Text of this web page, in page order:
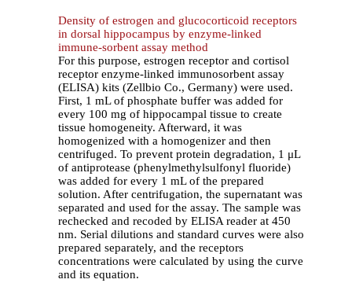
Density of estrogen and glucocorticoid receptors
in dorsal hippocampus by enzyme-linked
immune-sorbent assay method
For this purpose, estrogen receptor and cortisol
receptor enzyme-linked immunosorbent assay
(ELISA) kits (Zellbio Co., Germany) were used.
First, 1 mL of phosphate buffer was added for
every 100 mg of hippocampal tissue to create
tissue homogeneity. Afterward, it was
homogenized with a homogenizer and then
centrifuged. To prevent protein degradation, 1 μL
of antiprotease (phenylmethylsulfonyl fluoride)
was added for every 1 mL of the prepared
solution. After centrifugation, the supernatant was
separated and used for the assay. The sample was
rechecked and recoded by ELISA reader at 450
nm. Serial dilutions and standard curves were also
prepared separately, and the receptors
concentrations were calculated by using the curve
and its equation.